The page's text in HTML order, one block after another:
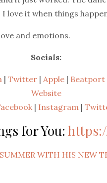
it when things
and emotions.
Socials:
| Twitter| Apple| Beatport
Website
| Instagram |
for You:
WITH HIS NEW